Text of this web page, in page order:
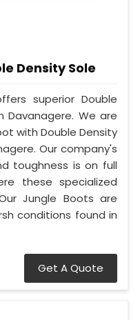
Density Sole
superior Double
Davanagere. We are
with Double Density
Our company's
toughness is on full
these specialized
Jungle Boots are
conditions found in
Get A Quote